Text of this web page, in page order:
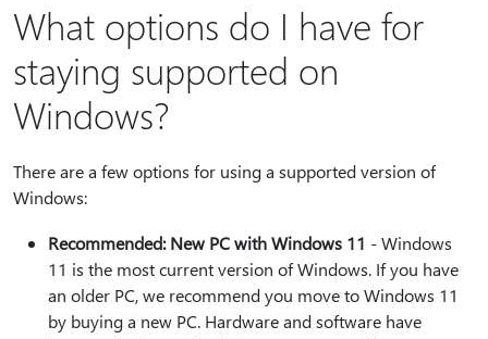
What options do I have for
staying supported on
Windows?
There are a few options for using a supported version of
Windows:
Recommended: New PC with Windows 11 - Windows
11 is the most current version of Windows. If you have
an older PC, we recommend you move to Windows 11
by buying a new PC. Hardware and software have